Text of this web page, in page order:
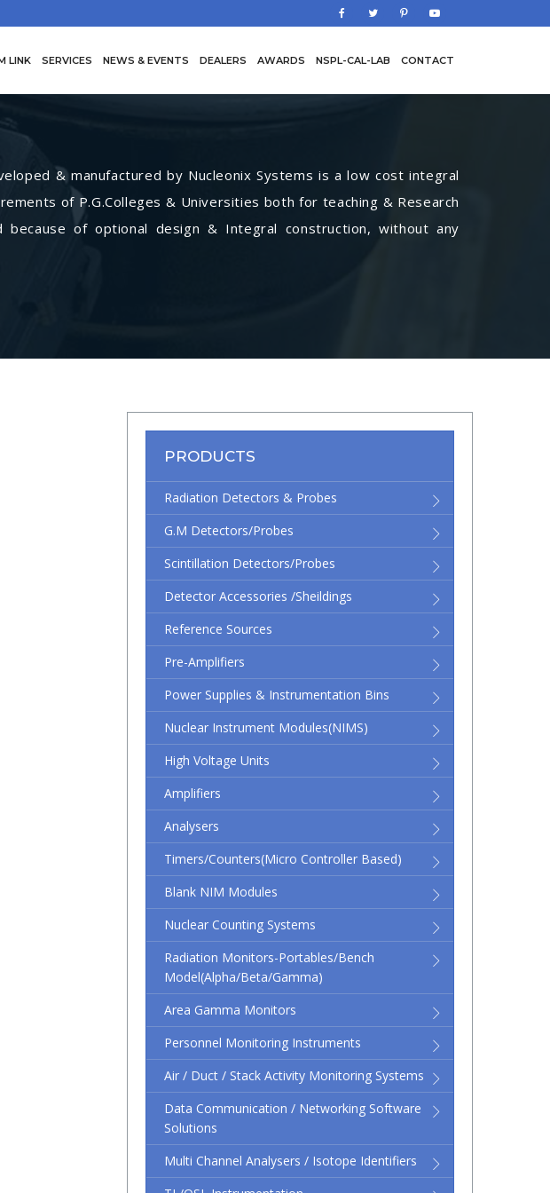
LINK SERVICES NEWS & EVENTS DEALERS AWARDS NSPL-CAL-LAB CONTACT
& manufactured by Nucleonix Systems is a low cost integral
of P.G.Colleges & Universities both for teaching & Research
because of optional design & Integral construction, without any
PRODUCTS
Radiation Detectors & Probes
G.M Detectors/Probes
Scintillation Detectors/Probes
Detector Accessories /Sheildings
Reference Sources
Pre-Amplifiers
Power Supplies & Instrumentation Bins
Nuclear Instrument Modules(NIMS)
High Voltage Units
Amplifiers
Analysers
Timers/Counters(micro Controller Based)
Blank NIM Modules
Nuclear Counting Systems
Radiation Monitors-Portables/Bench
Model(Alpha/Beta/Gamma)
Area Gamma Monitors
Personnel Monitoring Instruments
Air / Duct / Stack Activity Monitoring Systems
Data Communication / Networking Software
Solutions
Multi Channel Analysers / Isotope Identifiers